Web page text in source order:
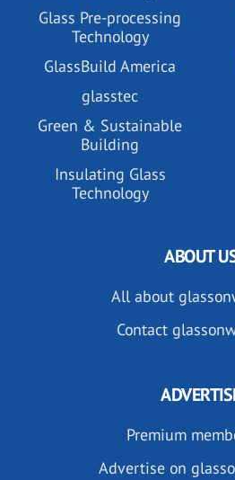
Glass Pre-processing
Technology
GlassBuild America
glasstec
Green & Sustainable
Building
Insulating Glass
Technology
ABOUT
All about
Contact
Premium
Advertise on